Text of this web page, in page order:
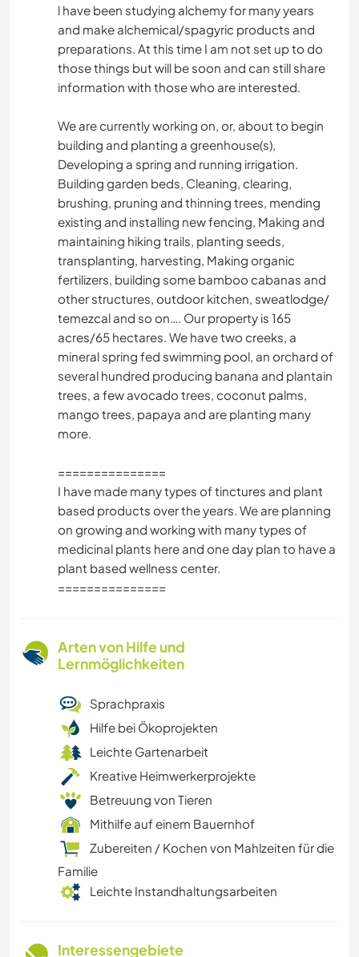
l have been studying alchemy for many years
and make alchemical/spagyric products and
preparations. At this time I am not set up to do
those things but will be soon and can still share
information with those who are interested.
We are currently working on, or, about to begin
building and planting a greenhouse(s),
Developing a spring and running irrigation.
Building garden beds, Cleaning, clearing,
brushing, pruning and thinning trees, mending
existing and installing new fencing, Making and
maintaining hiking trails, planting seeds,
transplanting, harvesting, Making organic
fertilizers, building some bamboo cabanas and
other structures, outdoor kitchen, sweatlodge/
temezcal and so on…. Our property is 165
acres/65 hectares. We have two creeks, a
mineral spring fed swimming pool, an orchard of
several hundred producing banana and plantain
trees, a few avocado trees, coconut palms,
mango trees, papaya and are planting many
more.
===============
I have made many types of tinctures and plant
based products over the years. We are planning
on growing and working with many types of
medicinal plants here and one day plan to have a
plant based wellness center.
===============
Arten von Hilfe und
Lernmöglichkeiten
Sprachpraxis
Hilfe bei Ökoprojekten
Leichte Gartenarbeit
Kreative Heimwerkerprojekte
Betreuung von Tieren
Mithilfe auf einem Bauernhof
Zubereiten / Kochen von Mahlzeiten für die
Familie
Leichte Instandhaltungsarbeiten
Interessengebiete